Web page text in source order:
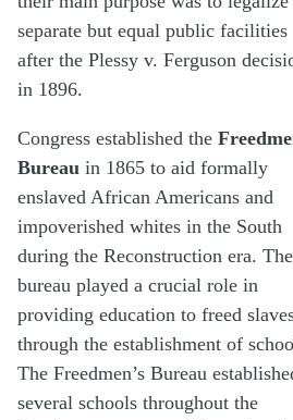
separate but equal public facilities
after the Plessy v. Ferguson
in 1896.
Congress established the
Bureau in 1865 to aid formally
enslaved African Americans and
impoverished whites in the South
during the Reconstruction era. The
bureau played a crucial role in
providing education to freed
through the establishment of
The Freedmen’s Bureau
several schools throughout the